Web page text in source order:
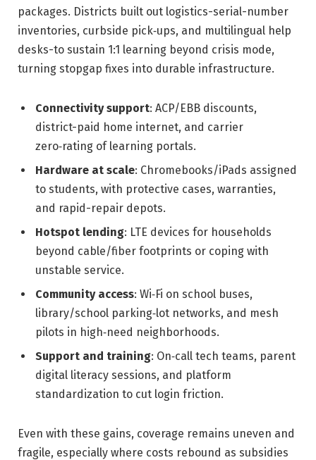
packages. Districts built out logistics-serial-number
inventories, curbside pick‑ups, and multilingual help
desks-to sustain 1:1 learning beyond crisis mode,
turning stopgap fixes into durable infrastructure.
Connectivity support: ACP/EBB discounts,
district-paid home internet, and carrier
zero‑rating of learning portals.
Hardware at scale: Chromebooks/iPads assigned
to students, with protective cases, warranties,
and rapid-repair depots.
Hotspot lending: LTE devices for households
beyond cable/fiber footprints or coping with
unstable service.
Community access: Wi‑Fi on school buses,
library/school parking‑lot networks, and mesh
pilots in high‑need neighborhoods.
Support and training: On‑call tech teams, parent
digital literacy sessions, and platform
standardization to cut login friction.
Even with these gains, coverage remains uneven and
fragile, especially where costs rebound as subsidies